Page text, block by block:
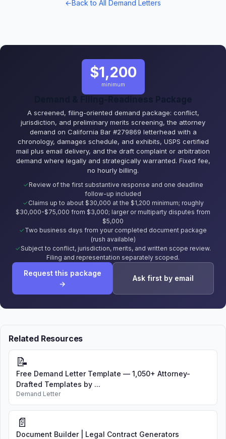
←Back to All Demand Letters
$1,200
minimum
Demand & Filing-Readiness Package
A screened, filing-oriented demand package: conflict,
jurisdiction, and preliminary merits screening, the attorney
demand on California Bar #279869 letterhead with a
chronology, damages schedule, and exhibits, USPS certified
mail plus email delivery, and the draft complaint or arbitration
demand where legally and strategically warranted. Fixed fee,
no hourly billing.
Review of the first substantive response and one deadline
follow-up included
Claims up to about $30,000 at the $1,200 minimum; roughly
$30,000-$75,000 from $3,000; larger or multiparty disputes from
$5,000
Two business days from your completed document package
(rush available)
Subject to conflict, jurisdiction, merits, and written scope review.
Filing and representation separately scoped.
Request this package
→
Ask first by email
Related Resources
📝
Free Demand Letter Template — 1,050+ Attorney-
Drafted Templates by ...
Demand Letter
📄
Document Builder | Legal Contract Generators